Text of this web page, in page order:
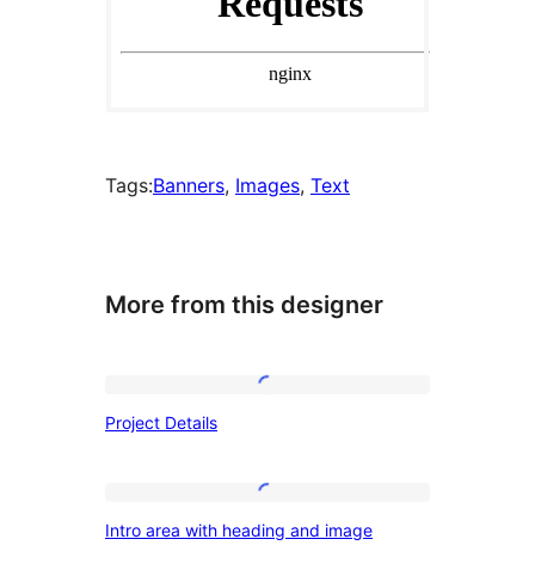
Tags:Banners, Images, Text
More from this designer
Project Details
area
Intro area with heading and image